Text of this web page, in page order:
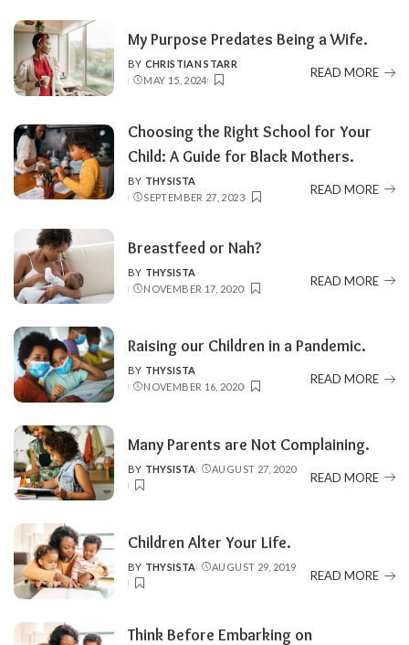
My Purpose Predates Being a Wife.
POSTED
BY
BY CHRISTIAN STARR
MAY 15, 2024
READ MORE
Choosing the Right School for Your
Child: A Guide for Black Mothers.
POSTED
BY
BY THYSISTA
SEPTEMBER 27, 2023
READ MORE
Breastfeed or Nah?
POSTED
BY
BY THYSISTA
NOVEMBER 17, 2020
READ MORE
Raising our Children in a Pandemic.
POSTED
BY
BY THYSISTA
NOVEMBER 16, 2020
READ MORE
Many Parents are Not Complaining.
POSTED
BY
BY THYSISTA AUGUST 27, 2020
READ MORE
Children Alter Your Life.
POSTED
BY
BY THYSISTA AUGUST 29, 2019
READ MORE
Think Before Embarking on